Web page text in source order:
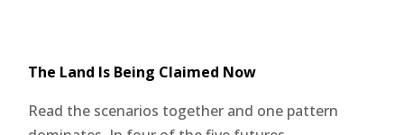
The Land Is Being Claimed Now
Read the scenarios together and one pattern